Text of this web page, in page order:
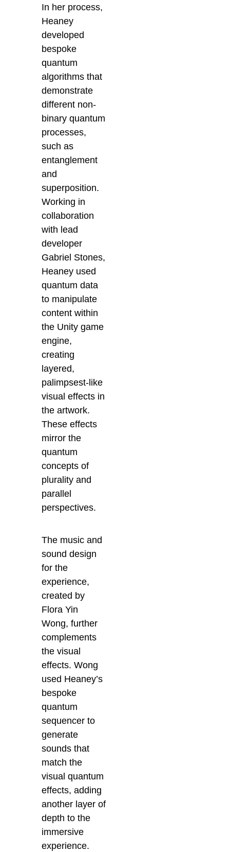
In her process,
Heaney
developed
bespoke
quantum
algorithms that
demonstrate
different non-
binary quantum
processes,
such as
entanglement
and
superposition.
Working in
collaboration
with lead
developer
Gabriel Stones,
Heaney used
quantum data
to manipulate
content within
the Unity game
engine,
creating
layered,
palimpsest-like
visual effects in
the artwork.
These effects
mirror the
quantum
concepts of
plurality and
parallel
perspectives.
The music and
sound design
for the
experience,
created by
Flora Yin
Wong, further
complements
the visual
effects. Wong
used Heaney’s
bespoke
quantum
sequencer to
generate
sounds that
match the
visual quantum
effects, adding
another layer of
depth to the
immersive
experience.